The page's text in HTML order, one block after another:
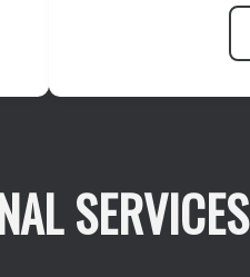
SERVICES